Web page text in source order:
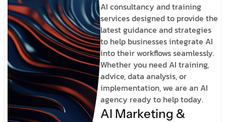
AI consultancy and training
services designed to provide the
latest guidance and strategies
to help businesses integrate AI
into their workflows seamlessly.
Whether you need AI training,
advice, data analysis, or
implementation, we are an AI
agency ready to help today.
AI Marketing &